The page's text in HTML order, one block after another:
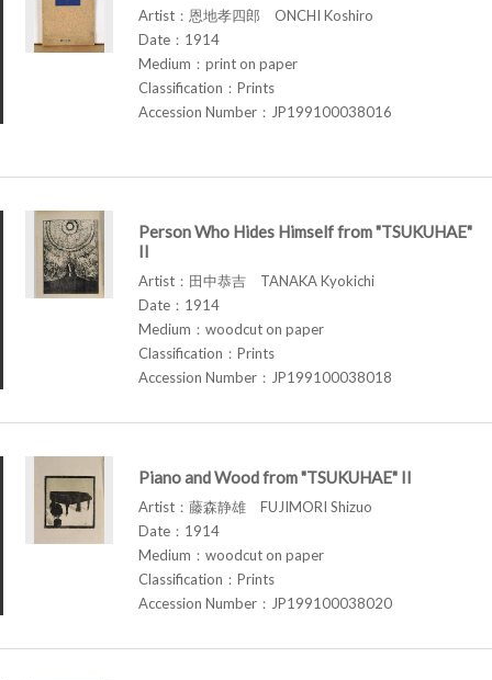
Artist：恩地孝四郎 ONCHI Koshiro
Date：1914
Medium：print on paper
Classification：Prints
Accession Number：JP199100038016
Person Who Hides Himself from "TSUKUHAE"
II
Artist：田中恭吉 TANAKA Kyokichi
Date：1914
Medium：woodcut on paper
Classification：Prints
Accession Number：JP199100038018
Piano and Wood from "TSUKUHAE" II
Artist：藤森静雄 FUJIMORI Shizuo
Date：1914
Medium：woodcut on paper
Classification：Prints
Accession Number：JP199100038020